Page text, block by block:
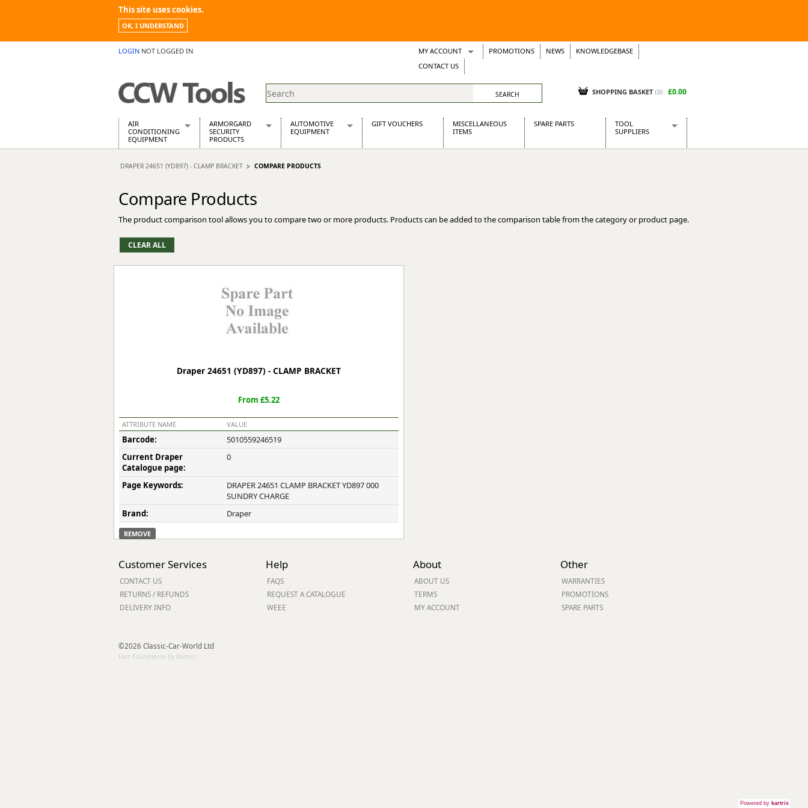
This site uses cookies.
OK, I UNDERSTAND
LOGIN NOT LOGGED IN MY ACCOUNT
Wish Lists
Support Tickets
PROMOTIONS NEWS
KNOWLEDGEBASE
CONTACT US
SHOPPING BASKET (0) £0.00
AIR
CONDITIONING
EQUIPMENT
Air Conditioning Equipment Spares
Building Dryers & Dehumidifier
Building Heaters
Cooling And Ventilation
Desiccant Dryers
Roto-Moulded Dryers
Static Dryers
ARMORGARD
SECURITY
PRODUCTS
Barrobox
Chemcube Cabinet
Drumbank Pallet
Flamstor Cabinet
Gorilla Gas Cage
Lockastor
Oxbox
Piperack
Safestor
Strongbank
Toolbin
Transbank
Transbank Chem
Tuffbank
Tuffstor
Tuffstor Cabinet
AUTOMOTIVE
EQUIPMENT
Automotive Distributors
GIFT VOUCHERS
MISCELLANEOUS
ITEMS
SPARE PARTS
TOOL
SUPPLIERS
Kielder
DRAPER 24651 (YD897) - CLAMP BRACKET COMPARE PRODUCTS
Compare Products
The product comparison tool allows you to compare two or more products. Products can be added to the comparison table from the category or product page.
Draper 24651 (YD897) - CLAMP BRACKET
From £5.22
ATTRIBUTE NAME VALUE
Barcode:
5010559246519
Current Draper
Catalogue page:
0
Page Keywords:
DRAPER 24651 CLAMP BRACKET YD897 000
SUNDRY CHARGE
Brand:
Draper
REMOVE
Customer Services
CONTACT US
RETURNS / REFUNDS
DELIVERY INFO
Help
FAQS
REQUEST A CATALOGUE
WEEE
About
ABOUT US
TERMS
MY ACCOUNT
Other
WARRANTIES
PROMOTIONS
SPARE PARTS
©2026 Classic-Car-World Ltd
Fast Ecommerce by Kartris
Powered by kartris